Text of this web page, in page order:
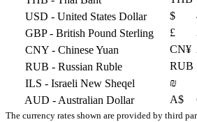
USD - United States Dollar $
GBP- British Pound Sterling £
CNY - Chinese Yuan CN¥
RUB - Russian Ruble RUB
ILS - Israeli New Sheqel ₪
AUD - Australian Dollar A$
The currency rates shown are provided by third